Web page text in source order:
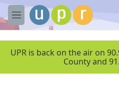
Skip to main content
M
e
UPR is back on the air on
County and